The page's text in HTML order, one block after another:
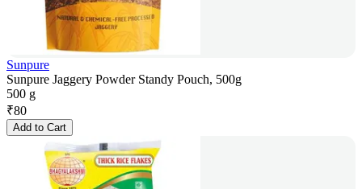
Sunpure
Sunpure Jaggery Powder Standy Pouch, 500g
500 g
₹80
Add to Cart